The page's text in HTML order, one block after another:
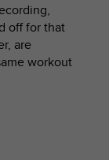
off for that
are
workout